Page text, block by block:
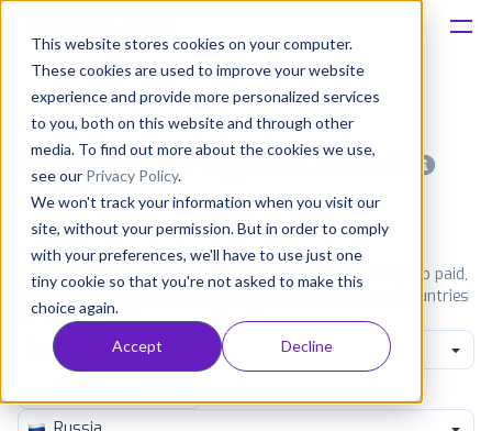
This website stores cookies on your computer.
These cookies are used to improve your website
experience and provide more personalized services
to you, both on this website and through other
media. To find out more about the cookies we use,
see our Privacy Policy.
We won't track your information when you visit our
site, without your permission. But in order to comply
with your preferences, we'll have to use just one
tiny cookie so that you're not asked to make this
choice again.
Accept Decline
Solutions
Consultancy
Customers
Resources
Pricing
Most popular apps on android
iPad Amazon
See Google Play top ranking Android apps. Browse the top paid,
free and grossing apps in all available categories and countries
for a chosen date. View all rankings
Game Word